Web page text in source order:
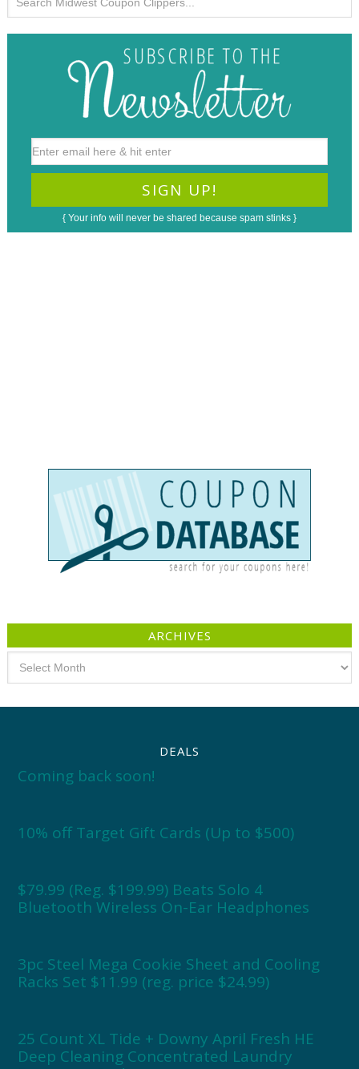
{ Your info will never be shared because spam stinks }
ARCHIVES
DEALS
Coming back soon!
10% off Target Gift Cards (Up to $500)
$79.99 (Reg. $199.99) Beats Solo 4
Bluetooth Wireless On-Ear Headphones
3pc Steel Mega Cookie Sheet and Cooling
Racks Set $11.99 (reg. price $24.99)
25 Count XL Tide + Downy April Fresh HE
Deep Cleaning Concentrated Laundry